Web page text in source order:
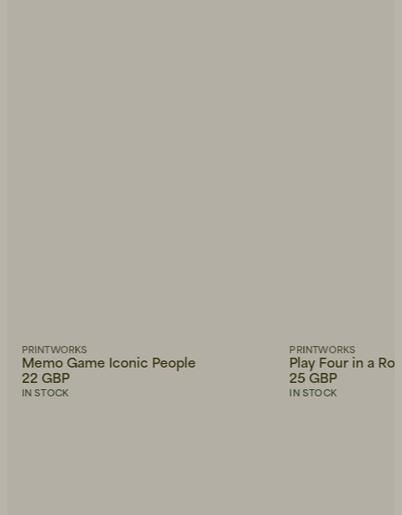
PRINTWORKS
Memo Game Iconic People
22 GBP
IN STOCK
PRINTWORKS
Play Four in a
25 GBP
IN STOCK